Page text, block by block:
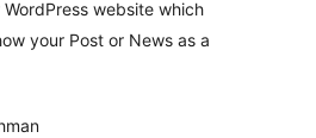
website which
your Post or News as a